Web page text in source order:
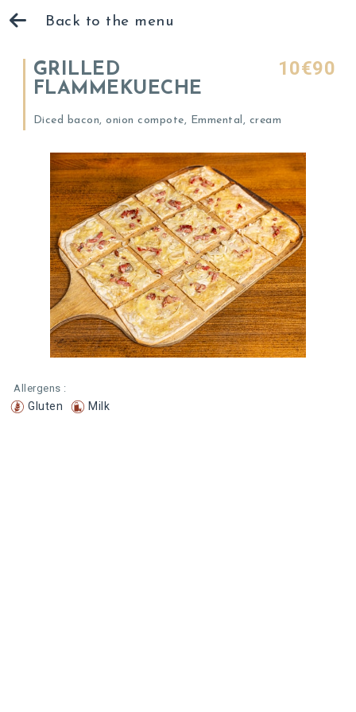
Back to the menu
GRILLED
FLAMMEKUECHE
10€90
Diced bacon, onion compote, Emmental, cream
Allergens :
Gluten Milk